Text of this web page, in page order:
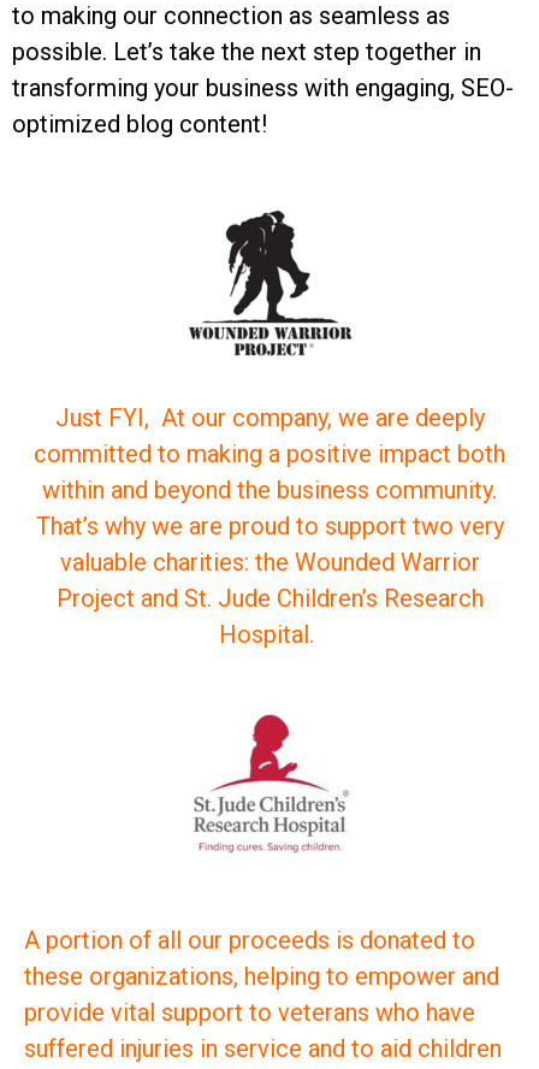
to making our connection as seamless as
possible. Let’s take the next step together in
transforming your business with engaging, SEO-
optimized blog content!
Just FYI, At our company, we are deeply
committed to making a positive impact both
within and beyond the business community.
That’s why we are proud to support two very
valuable charities: the Wounded Warrior
Project and St. Jude Children’s Research
Hospital.
A portion of all our proceeds is donated to
these organizations, helping to empower and
provide vital support to veterans who have
suffered injuries in service and to aid children